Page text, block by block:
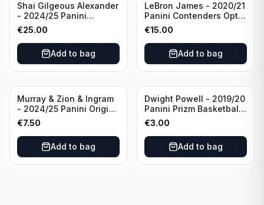
Shai Gilgeous Alexander
- 2024/25 Panini
Immaculate Collection
Basketball Variation /99
#96 Oklahoma City
Thunder
€25.00
Add to bag
LeBron James - 2020/21
Panini Contenders Optic
Superstars Prizm #3 Los
Angeles Lakers
€15.00
Add to bag
Murray & Zion & Ingram
- 2024/25 Panini Origins
Nucleus #15 New
Orleans Pelicans
€7.50
Add to bag
Dwight Powell - 2019/20
Panini Prizm Basketball
Red White Blue Prizm
#81 Dallas Mavericks
€3.00
Add to bag